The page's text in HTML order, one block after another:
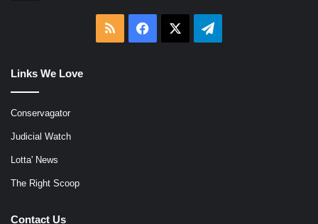
RSS Facebook Telegram
Links We Love
Conservagator
Judicial Watch
Lotta' News
The Right Scoop
Contact Us